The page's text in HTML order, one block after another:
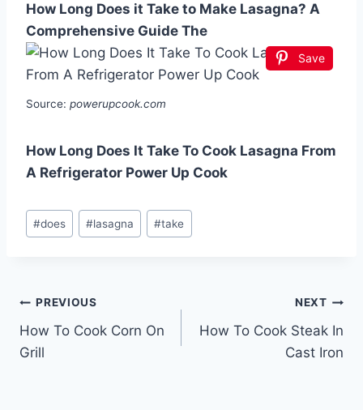
How Long Does it Take to Make Lasagna? A
Comprehensive Guide The
Save
Source: powerupcook.com
How Long Does It Take To Cook Lasagna From
A Refrigerator Power Up Cook
Post
Tags:
#does #lasagna #take
Post
navigation
PREVIOUS
How To Cook Corn On
Grill
NEXT
How To Cook Steak In
Cast Iron